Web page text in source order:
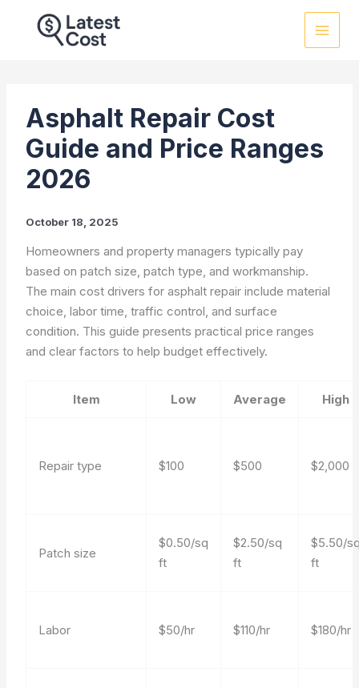
Asphalt Repair Cost
Guide and Price Ranges
2026
October 18, 2025
Homeowners and property managers typically pay
based on patch size, patch type, and workmanship.
The main cost drivers for asphalt repair include material
choice, labor time, traffic control, and surface
condition. This guide presents practical price ranges
and clear factors to help budget effectively.
Item Low Average High
Repair type $100 $500 $2,000
Patch size
$0.50/sq
ft
$2.50/sq
ft
$5.50/
ft
Labor $50/hr $110/hr $180/hr